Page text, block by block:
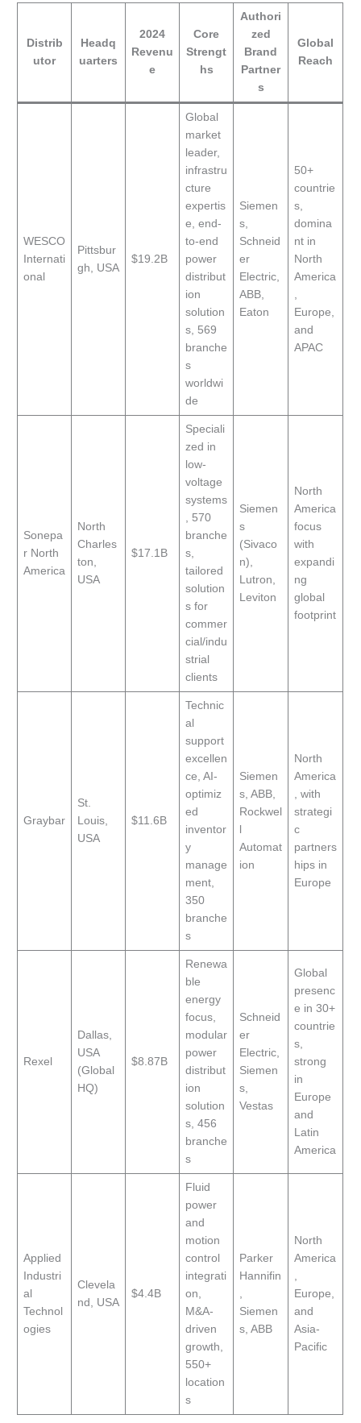
Distrib
utor
Headq
uarters
2024
Revenu
e
Core
Strengt
hs
Authori
zed
Brand
Partner
s
Global
Reach
WESCO
Internati
onal
Pittsbur
gh, USA
$19.2B
Global
market
leader,
infrastru
cture
expertis
e, end-
to-end
power
distribut
ion
solution
s, 569
branche
s
worldwi
de
Siemen
s,
Schneid
er
Electric,
ABB,
Eaton
50+
countrie
s,
domina
nt in
North
America
Europe,
and
APAC
Sonepa
r North
America
North
Charles
ton,
USA
$17.1B
Speciali
zed in
low-
voltage
systems
, 570
branche
s,
tailored
solution
s for
commer
cial/indu
strial
clients
Siemen
s
(Sivaco
n),
Lutron,
Leviton
North
America
focus
with
expandi
ng
global
footprint
Graybar
St.
Louis,
USA
$11.6B
Technic
al
support
excellen
ce, AI-
optimiz
ed
inventor
y
manage
ment,
350
branche
s
Siemen
s, ABB,
Rockwel
Automat
ion
North
America
, with
strategi
c
partners
hips in
Europe
Rexel
Dallas,
USA
(Global
HQ)
$8.87B
Renewa
ble
energy
focus,
modular
power
distribut
ion
solution
s, 456
branche
s
Schneid
er
Electric,
Siemen
s,
Vestas
Global
presenc
e in 30+
countrie
s,
strong
in
Europe
and
Latin
America
Applied
Industri
al
Technol
ogies
Clevela
nd, USA
$4.4B
Fluid
power
and
motion
control
integrati
on,
M&A-
driven
growth,
550+
location
s
Parker
Hannifin
Siemen
s, ABB
North
America
Europe,
and
Asia-
Pacific